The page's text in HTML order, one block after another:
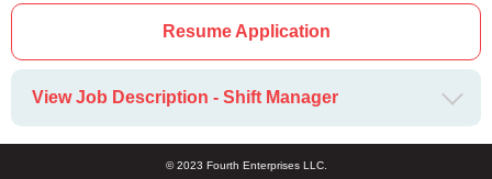
Resume Application
View Job Description - Shift Manager
© 2023 Fourth Enterprises LLC.